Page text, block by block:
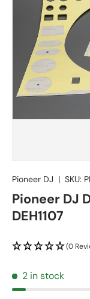
Pioneer DJ | SKU:
Pioneer DJ
DEH1107
(0
2 in stock